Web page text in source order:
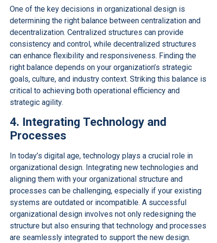
One of the key decisions in organizational design is
determining the right balance between centralization and
decentralization. Centralized structures can provide
consistency and control, while decentralized structures
can enhance flexibility and responsiveness. Finding the
right balance depends on your organization’s strategic
goals, culture, and industry context. Striking this balance is
critical to achieving both operational efficiency and
strategic agility.
4. Integrating Technology and
Processes
In today’s digital age, technology plays a crucial role in
organizational design. Integrating new technologies and
aligning them with your organizational structure and
processes can be challenging, especially if your existing
systems are outdated or incompatible. A successful
organizational design involves not only redesigning the
structure but also ensuring that technology and processes
are seamlessly integrated to support the new design.